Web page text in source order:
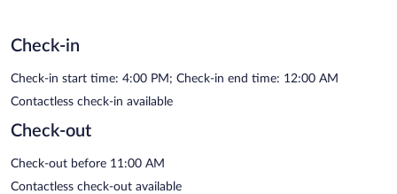
Check-in
Check-in start time: 4:00 PM; Check-in end time: 12:00 AM
Contactless check-in available
Check-out
Check-out before 11:00 AM
Contactless check-out available